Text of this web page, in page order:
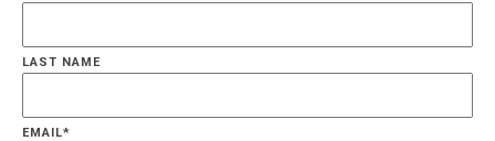
LAST NAME
EMAIL*